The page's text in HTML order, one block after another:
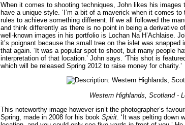
When it comes to shooting techniques, John likes his images
have a unique style. ‘I’m a bit of a maverick when it comes
rules to achieve something different. If we all followed the
and think differently as there is no point in being a derivative
well-known images in his portfolio is Lochan Na H’Achlaise.
it’s poignant because the small tree on the islet was
that again. ‘It was a popular spot to shoot, but many people
interpretation of that location.’ John says. ‘This shot is
which will be released Spring 2012 to raise money for charity.’
Western Highlands, Scotland -
This noteworthy image however isn’t the photographer’s
Spring, made in 2008 for his book Spirit . ‘It was pelting